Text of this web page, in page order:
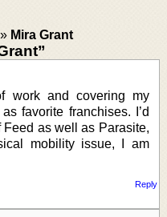
» Mira Grant
work and covering my
favorite franchises. I’d
Feed as well as Parasite,
mobility issue, I am
Reply